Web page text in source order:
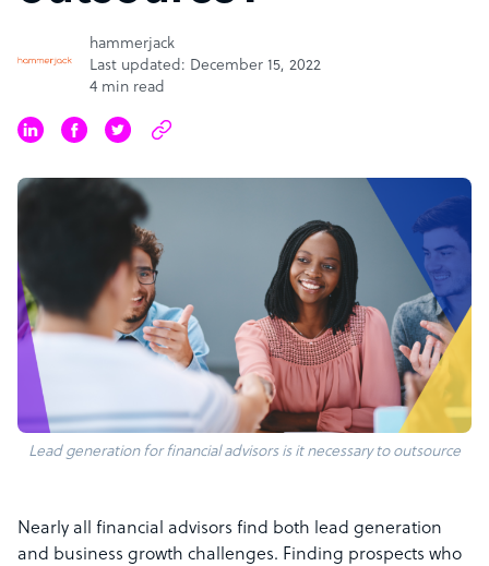
hammerjack
Last updated: December 15, 2022
4 min read
Lead generation for financial advisors is it necessary to outsource
Nearly all financial advisors find both lead generation
and business growth challenges. Finding prospects who